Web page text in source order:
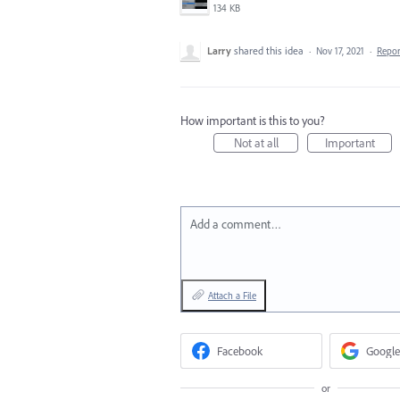
134 KB
Larry shared this idea · Nov 17, 2021 ·
How important is this to you?
Not at all
Important
Add a comment…
Attach a File
Facebook Google
or